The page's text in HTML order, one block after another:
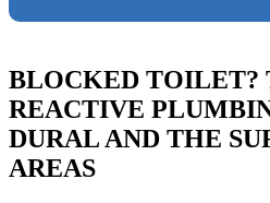
BLOCKED
REACTIVE
DURAL AND THE
AREAS